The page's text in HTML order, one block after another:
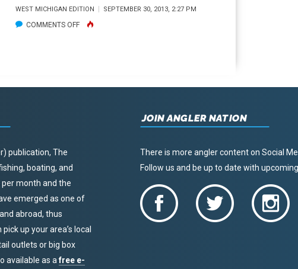
WEST MICHIGAN EDITION SEPTEMBER 30, 2013, 2:27 PM
COMMENTS OFFON
A
publication, The
boating, and
month and the
emerged as one of
abroad, thus
up your area’s local
outlets or big box
available as afree e-
JOIN ANGLER NATION
There is more angler content on Social
Follow us and be up to date with